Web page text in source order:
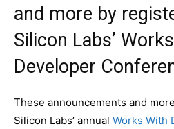
and more by
Silicon Labs’
Developer
These announcements and
Silicon Labs’ annual Works With